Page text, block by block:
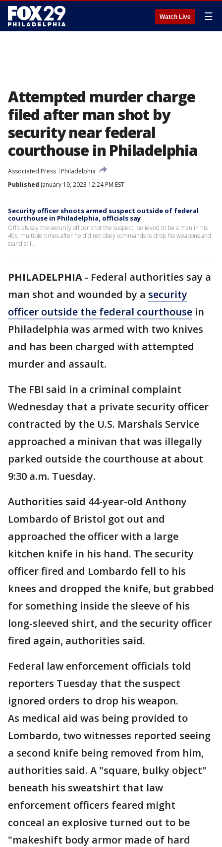
Watch Live ☰
Attempted murder charge
filed after man shot by
security near federal
courthouse in Philadelphia
Associated Press
Philadelphia
Published January 19, 2023 12:24 PM EST
Security officer shoots armed suspect outside of federal
courthouse in Philadelphia, officials say
Officials say the security officer shot the suspect, believed to be a man in his
40s, multiple times after he did not obey commands to drop his weapons and
stand still.
PHILADELPHIA - Federal authorities say a
man shot and wounded by a security
officer outside the federal courthouse in
Philadelphia was armed with two knives
and has been charged with attempted
murder and assault.
The FBI said in a criminal complaint
Wednesday that a private security officer
contracted by the U.S. Marshals Service
approached a minivan that was illegally
parked outside the courthouse at about
9:30 a.m. Tuesday.
Authorities said 44-year-old Anthony
Lombardo of Bristol got out and
approached the officer with a large
kitchen knife in his hand. The security
officer fired and Lombardo fell to his
knees and dropped the knife, but grabbed
for something inside the sleeve of his
long-sleeved shirt, and the security officer
fired again, authorities said.
Federal law enforcement officials told
reporters Tuesday that the suspect
ignored orders to drop his weapon.
As medical aid was being provided to
Lombardo, two witnesses reported seeing
a second knife being removed from him,
authorities said. A "square, bulky object"
beneath his sweatshirt that law
enforcement officers feared might
conceal an explosive turned out to be
"makeshift body armor made of hard